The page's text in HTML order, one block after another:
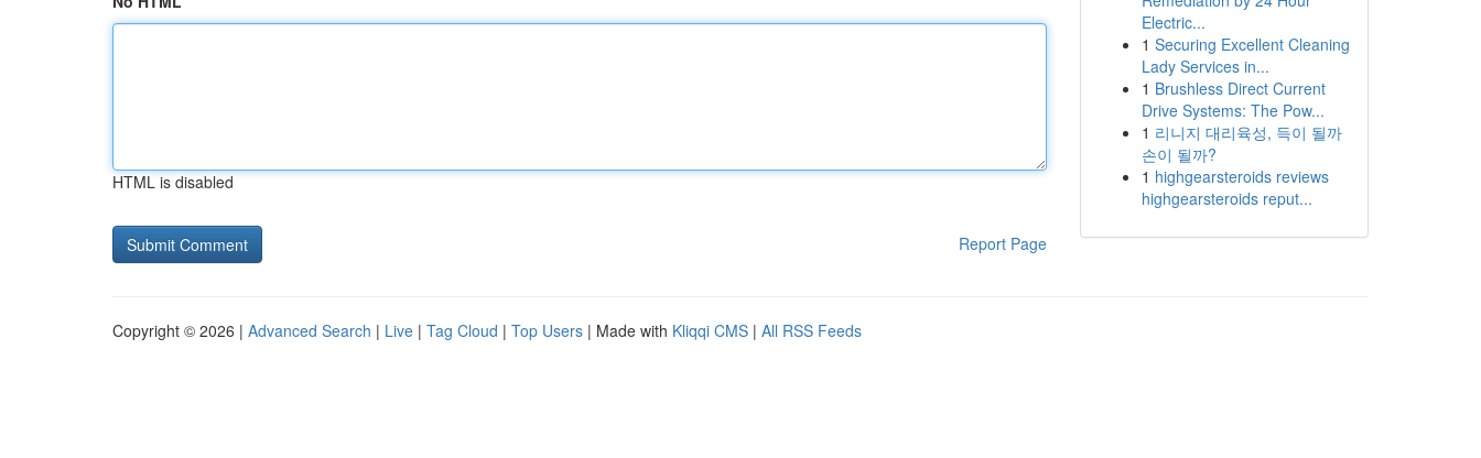
HTML is disabled
Report Page
Electric...
1 Securing Excellent Cleaning
Lady Services in...
1 Brushless Direct Current
Drive Systems: The Pow...
1 리니지 대리육성, 득이 될까
손이 될까?
1 highgearsteroids reviews
highgearsteroids reput...
Copyright © 2026 | Advanced Search | Live | Tag Cloud | Top Users | Made with Kliqqi CMS | All RSS Feeds